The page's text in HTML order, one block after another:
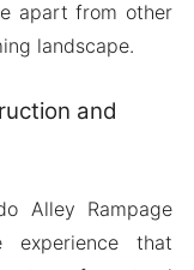
apart from other
landscape.
and
Alley Rampage
experience that